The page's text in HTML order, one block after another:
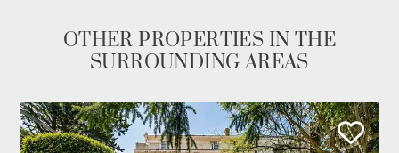
OTHER PROPERTIES IN THE
SURROUNDING AREAS